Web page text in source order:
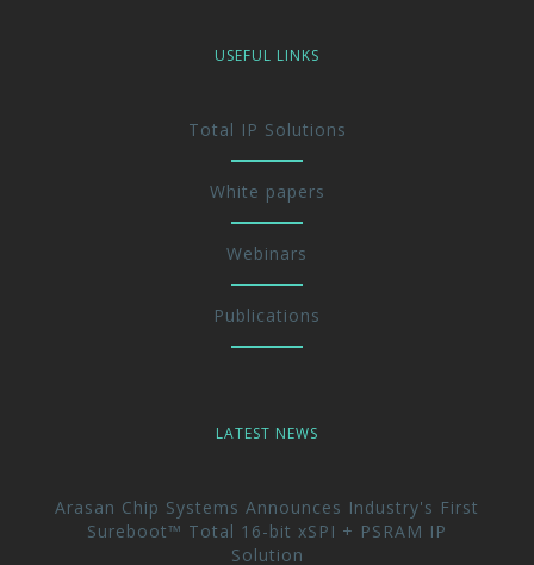
USEFUL LINKS
Total IP Solutions
White papers
Webinars
Publications
LATEST NEWS
Arasan Chip Systems Announces Industry's First
Sureboot™ Total 16-bit xSPI + PSRAM IP
Solution